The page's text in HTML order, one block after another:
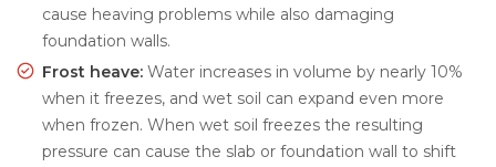
cause heaving problems while also damaging
foundation walls.
Frost heave: Water increases in volume by nearly 10%
when it freezes, and wet soil can expand even more
when frozen. When wet soil freezes the resulting
pressure can cause the slab or foundation wall to shift